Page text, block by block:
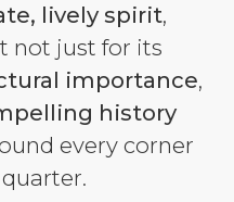
lively spirit,
not just for its
importance,
history
every corner